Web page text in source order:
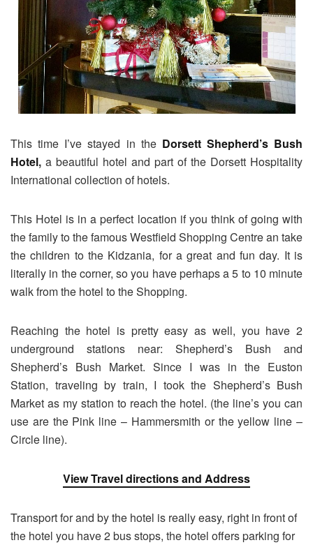
This time I’ve stayed in the Dorsett Shepherd’s Bush
Hotel, a beautiful hotel and part of the Dorsett Hospitality
International collection of hotels.
This Hotel is in a perfect location if you think of going with
the family to the famous Westfield Shopping Centre an take
the children to the Kidzania, for a great and fun day. It is
literally in the corner, so you have perhaps a 5 to 10 minute
walk from the hotel to the Shopping.
Reaching the hotel is pretty easy as well, you have 2
underground stations near: Shepherd’s Bush and
Shepherd’s Bush Market. Since I was in the Euston
Station, traveling by train, I took the Shepherd’s Bush
Market as my station to reach the hotel. (the line’s you can
use are the Pink line – Hammersmith or the yellow line –
Circle line).
View Travel directions and Address
Transport for and by the hotel is really easy, right in front of
the hotel you have 2 bus stops, the hotel offers parking for